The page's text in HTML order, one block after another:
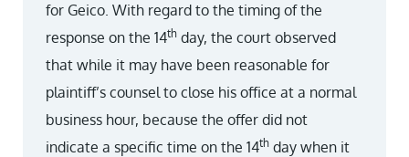
for Geico. With regard to the timing of the
response on the 14th day, the court observed
that while it may have been reasonable for
plaintiff’s counsel to close his office at a normal
business hour, because the offer did not
indicate a specific time on the 14th day when it